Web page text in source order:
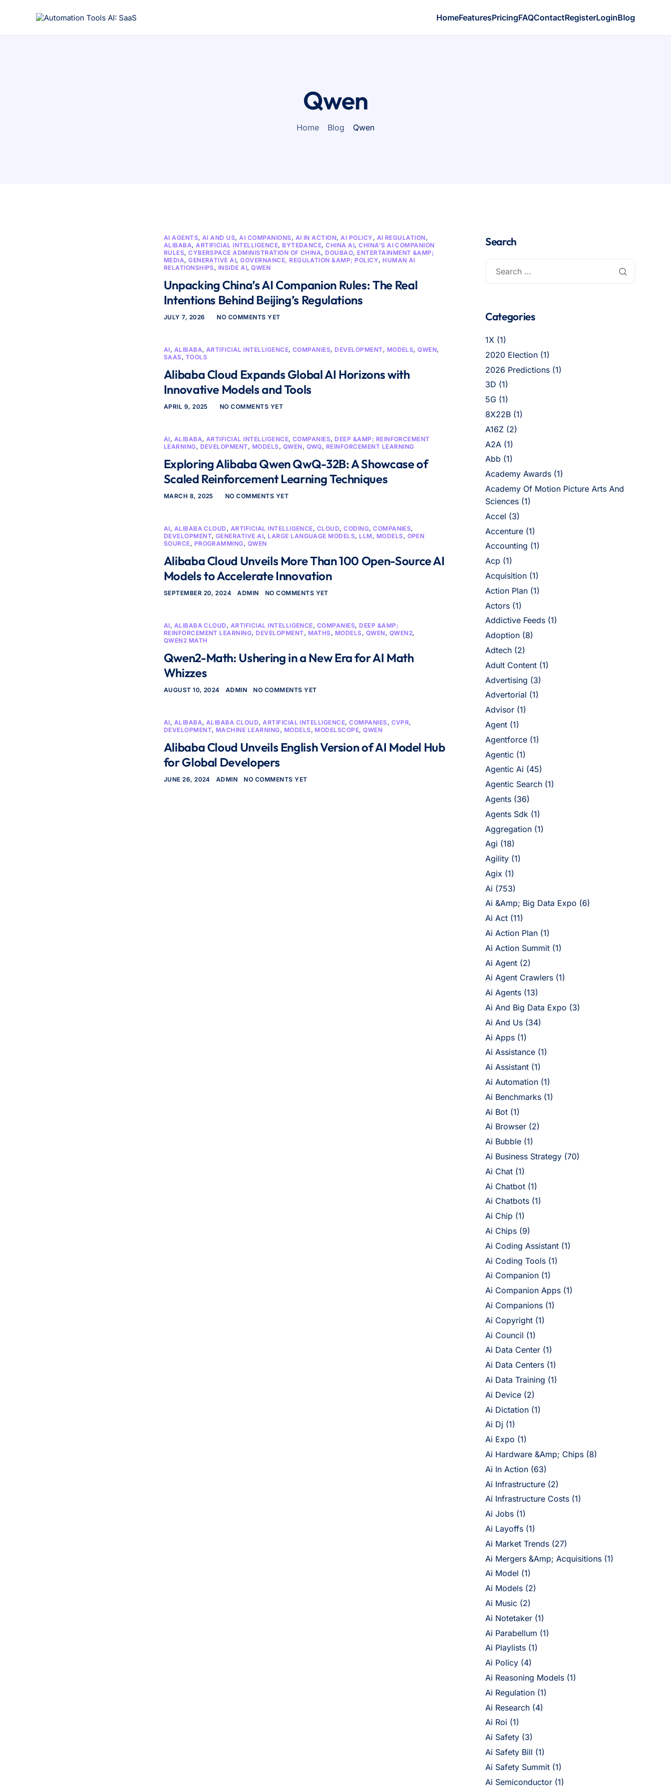
HomeFeaturesPricingFAQContactRegisterLoginBlog
Qwen
Home Blog Qwen
AI AGENTS,AI AND US,AI COMPANIONS, AI IN ACTION,AI POLICY , AI REGULATION,
ALIBABA,ARTIFICIAL INTELLIGENCE, BYTEDANCE,CHINA AI,CHINA'S AI COMPANION
RULES,CYBERSPACE ADMINISTRATION OF CHINA, DOUBAO, ENTERTAINMENT &AMP;
MEDIA,GENERATIVE AI,GOVERNANCE, REGULATION &AMP; POLICY, HUMAN AI
RELATIONSHIPS, INSIDE AI,QWEN
Unpacking China’s AI Companion Rules: The Real
Intentions Behind Beijing’s Regulations
JULY 7, 2026 NO COMMENTS YET
AI, ALIBABA, ARTIFICIAL INTELLIGENCE,COMPANIES, DEVELOPMENT, MODELS,QWEN,
SAAS, TOOLS
Alibaba Cloud Expands Global AI Horizons with
Innovative Models and Tools
APRIL 9, 2025 NO COMMENTS YET
AI, ALIBABA, ARTIFICIAL INTELLIGENCE,COMPANIES, DEEP &AMP; REINFORCEMENT
LEARNING, DEVELOPMENT, MODELS, QWEN, QWQ, REINFORCEMENT LEARNING
Exploring Alibaba Qwen QwQ-32B: A Showcase of
Scaled Reinforcement Learning Techniques
MARCH 8, 2025 NO COMMENTS YET
AI, ALIBABA CLOUD , ARTIFICIAL INTELLIGENCE, CLOUD,CODING,COMPANIES,
DEVELOPMENT, GENERATIVE AI, LARGE LANGUAGE MODELS, LLM, MODELS, OPEN
SOURCE, PROGRAMMING, QWEN
Alibaba Cloud Unveils More Than 100 Open-Source AI
Models to Accelerate Innovation
SEPTEMBER 20, 2024 ADMIN NO COMMENTS YET
AI, ALIBABA CLOUD , ARTIFICIAL INTELLIGENCE, COMPANIES, DEEP &AMP;
REINFORCEMENT LEARNING, DEVELOPMENT, MATHS, MODELS, QWEN, QWEN2,
QWEN2 MATH
Qwen2-Math: Ushering in a New Era for AI Math
Whizzes
AUGUST 10, 2024 ADMIN NO COMMENTS YET
AI, ALIBABA, ALIBABA CLOUD,ARTIFICIAL INTELLIGENCE,COMPANIES, CVPR,
DEVELOPMENT, MACHINE LEARNING, MODELS, MODELSCOPE,QWEN
Alibaba Cloud Unveils English Version of AI Model Hub
for Global Developers
JUNE 26, 2024 ADMIN NO COMMENTS YET
Search
Categories
1X (1)
2020 Election (1)
2026 Predictions (1)
3D (1)
5G (1)
8X22B (1)
A16Z (2)
A2A (1)
Abb (1)
Academy Awards (1)
Academy Of Motion Picture Arts And
Sciences (1)
Accel (3)
Accenture (1)
Accounting (1)
Acp (1)
Acquisition (1)
Action Plan (1)
Actors (1)
Addictive Feeds (1)
Adoption (8)
Adtech (2)
Adult Content (1)
Advertising (3)
Advertorial (1)
Advisor (1)
Agent (1)
Agentforce (1)
Agentic (1)
Agentic Ai (45)
Agentic Search (1)
Agents (36)
Agents Sdk (1)
Aggregation (1)
Agi (18)
Agility (1)
Agix (1)
Ai (753)
Ai &Amp; Big Data Expo (6)
Ai Act (11)
Ai Action Plan (1)
Ai Action Summit (1)
Ai Agent (2)
Ai Agent Crawlers (1)
Ai Agents (13)
Ai And Big Data Expo (3)
Ai And Us (34)
Ai Apps (1)
Ai Assistance (1)
Ai Assistant (1)
Ai Automation (1)
Ai Benchmarks (1)
Ai Bot (1)
Ai Browser (2)
Ai Bubble (1)
Ai Business Strategy (70)
Ai Chat (1)
Ai Chatbot (1)
Ai Chatbots (1)
Ai Chip (1)
Ai Chips (9)
Ai Coding Assistant (1)
Ai Coding Tools (1)
Ai Companion (1)
Ai Companion Apps (1)
Ai Companions (1)
Ai Copyright (1)
Ai Council (1)
Ai Data Center (1)
Ai Data Centers (1)
Ai Data Training (1)
Ai Device (2)
Ai Dictation (1)
Ai Dj (1)
Ai Expo (1)
Ai Hardware &Amp; Chips (8)
Ai In Action (63)
Ai Infrastructure (2)
Ai Infrastructure Costs (1)
Ai Jobs (1)
Ai Layoffs (1)
Ai Market Trends (27)
Ai Mergers &Amp; Acquisitions (1)
Ai Model (1)
Ai Models (2)
Ai Music (2)
Ai Notetaker (1)
Ai Parabellum (1)
Ai Playlists (1)
Ai Policy (4)
Ai Reasoning Models (1)
Ai Regulation (1)
Ai Research (4)
Ai Roi (1)
Ai Safety (3)
Ai Safety Bill (1)
Ai Safety Summit (1)
Ai Semiconductor (1)